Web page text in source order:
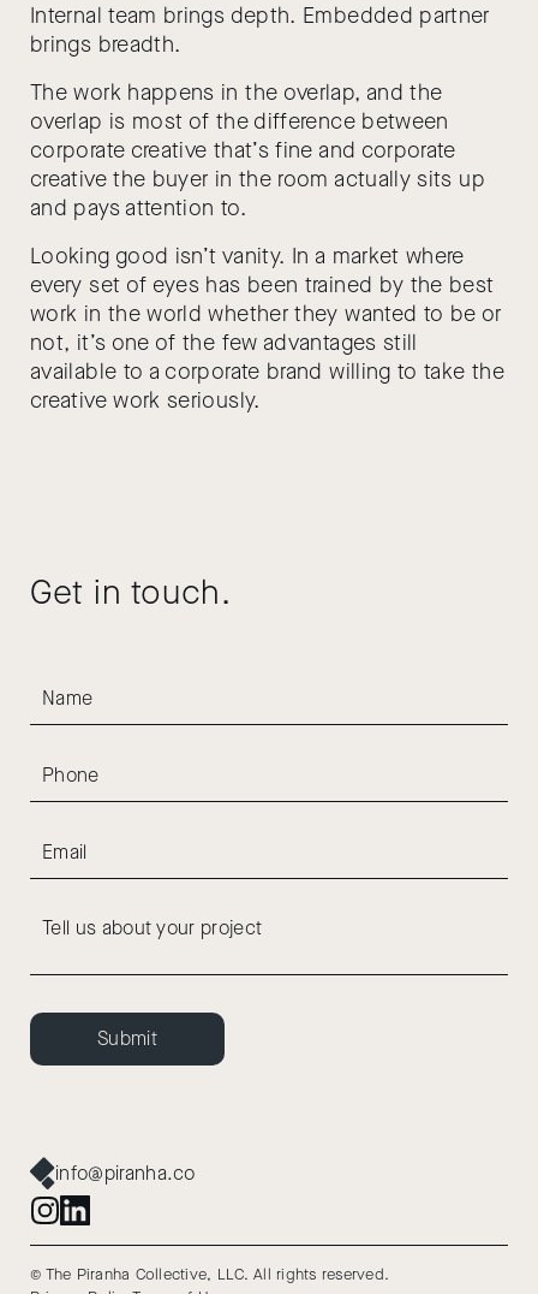
Internal team brings depth. Embedded partner
brings breadth.
The work happens in the overlap, and the
overlap is most of the difference between
corporate creative that’s fine and corporate
creative the buyer in the room actually sits up
and pays attention to.
Looking good isn’t vanity. In a market where
every set of eyes has been trained by the best
work in the world whether they wanted to be or
not, it’s one of the few advantages still
available to a corporate brand willing to take the
creative work seriously.
Get in touch.
Submit
info@piranha.co
© The Piranha Collective, LLC. All rights reserved.